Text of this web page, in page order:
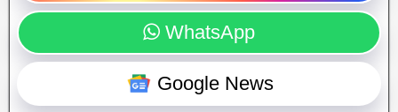
WhatsApp
Google News